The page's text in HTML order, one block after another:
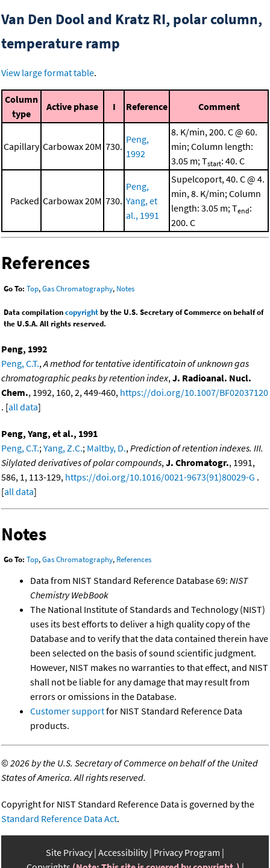
Van Den Dool and Kratz RI, polar column,
temperature ramp
View large format table.
Column
type
Active phase I Reference Comment
Capillary Carbowax 20M 730.
Peng,
1992
8. K/min, 200. C @ 60.
min; Column length:
3.05 m; Tstart: 40. C
Packed Carbowax 20M 730.
Peng,
Yang, et
al., 1991
Supelcoport, 40. C @ 4.
min, 8. K/min; Column
length: 3.05 m; Tend:
200. C
References
Go To: Top,Gas Chromatography, Notes
Data compilationcopyrightby the U.S. Secretary of Commerce on behalf of
the U.S.A. All rights reserved.
Peng, 1992
Peng, C.T., A method for tentative identificatoin of unknown gas
chromatographic peaks by retention index, J. Radioanal. Nucl.
Chem., 1992, 160, 2, 449-460, https://doi.org/10.1007/BF02037120
. [all data]
Peng, Yang, et al., 1991
Peng, C.T.; Yang, Z.C.; Maltby, D., Prediction of retention indexes. III.
Silylated derivatives of polar compounds, J. Chromatogr., 1991,
586, 1, 113-129, https://doi.org/10.1016/0021-9673(91)80029-G .
[all data]
Notes
Go To: Top,Gas Chromatography, References
Data from NIST Standard Reference Database 69: NIST
Chemistry WebBook
The National Institute of Standards and Technology (NIST)
uses its best efforts to deliver a high quality copy of the
Database and to verify that the data contained therein have
been selected on the basis of sound scientific judgment.
However, NIST makes no warranties to that effect, and NIST
shall not be liable for any damage that may result from
errors or omissions in the Database.
Customer supportfor NIST Standard Reference Data
products.
©2026 by the U.S. Secretary of Commerce on behalf of the United
States of America. All rights reserved.
Copyright for NIST Standard Reference Data is governed by the
Standard Reference Data Act.
Site Privacy Accessibility Privacy Program